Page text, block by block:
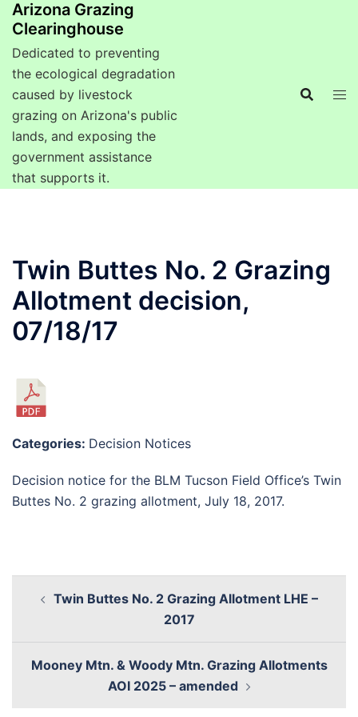
Arizona Grazing
Clearinghouse
Dedicated to preventing
the ecological degradation
caused by livestock
grazing on Arizona's public
lands, and exposing the
government assistance
that supports it.
Twin Buttes No. 2 Grazing
Allotment decision,
07/18/17
Decision notice for the BLM Tucson Field Office’s Twin
Buttes No. 2 grazing allotment, July 18, 2017.
Categories: Decision Notices
Twin Buttes No. 2 Grazing Allotment LHE –
2017
Mooney Mtn. & Woody Mtn. Grazing Allotments
AOI 2025 – amended